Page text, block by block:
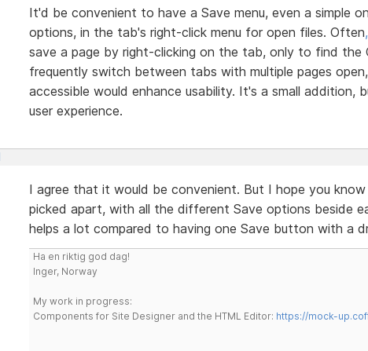
It'd be convenient to have a Save menu, even a simple
options, in the tab's right-click menu for open files. Often,
save a page by right-clicking on the tab, only to find the
frequently switch between tabs with multiple pages
accessible would enhance usability. It's a small addition,
user experience.
I agree that it would be convenient. But I hope you
picked apart, with all the different Save options beside
helps a lot compared to having one Save button with a
Ha en riktig god dag!
Inger, Norway
My work in progress:
Components for Site Designer and the HTML Editor: https://mock-